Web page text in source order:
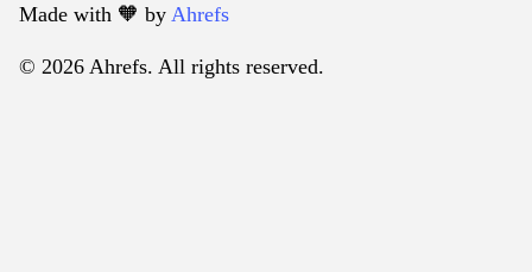
Made with 🧡️ by Ahrefs
© 2026 Ahrefs. All rights reserved.